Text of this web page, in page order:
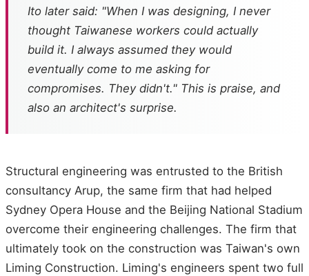
Ito later said: "When I was designing, I never
thought Taiwanese workers could actually
build it. I always assumed they would
eventually come to me asking for
compromises. They didn't." This is praise, and
also an architect's surprise.
Structural engineering was entrusted to the British
consultancy Arup, the same firm that had helped
Sydney Opera House and the Beijing National Stadium
overcome their engineering challenges. The firm that
ultimately took on the construction was Taiwan's own
Liming Construction. Liming's engineers spent two full